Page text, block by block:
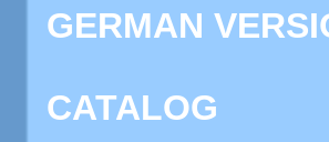
GERMAN
CATALOG